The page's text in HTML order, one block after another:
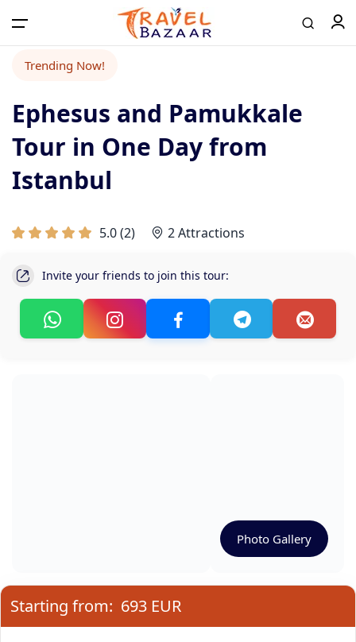
Trending Now!
Ephesus and Pamukkale
Tour in One Day from
Istanbul
5.0(2) 2 Attractions
Invite your friends to join this tour:
Photo Gallery
Starting from: 693 EUR